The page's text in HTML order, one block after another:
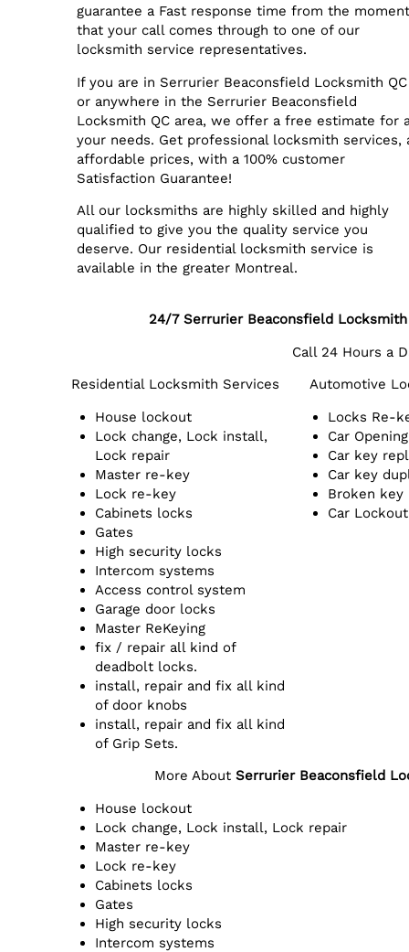
guarantee a Fast response time from the
that your call comes through to one of our
locksmith service representatives.
If you are in Serrurier Beaconsfield Locksmith QC
or anywhere in the Serrurier Beaconsfield
Locksmith QC area, we offer a free estimate for
your needs. Get professional locksmith services,
affordable prices, with a 100% customer
Satisfaction Guarantee!
All our locksmiths are highly skilled and highly
qualified to give you the quality service you
deserve. Our residential locksmith service is
available in the greater Montreal.
24/7 Serrurier Beaconsfield Locksmith
Call 24 Hours a
Residential Locksmith Services
House lockout
Lock change, Lock install,
Lock repair
Master re-key
Lock re-key
Cabinets locks
Gates
High security locks
Intercom systems
Access control system
Garage door locks
Master ReKeying
fix / repair all kind of
deadbolt locks.
install, repair and fix all kind
of door knobs
install, repair and fix all kind
of Grip Sets.
Automotive
Locks Re-
Car Opening
Car key
Car key
Broken key
Car Lockout
More AboutSerrurier Beaconsfield
House lockout
Lock change, Lock install, Lock repair
Master re-key
Lock re-key
Cabinets locks
Gates
High security locks
Intercom systems